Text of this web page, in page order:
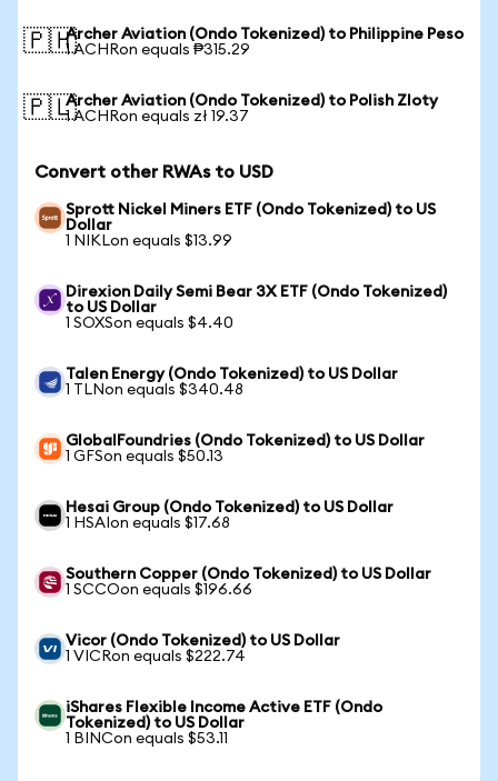
🇵🇭Archer Aviation (Ondo Tokenized) to Philippine Peso
1 ACHRon equals ₱315.29
🇵🇱Archer Aviation (Ondo Tokenized) to Polish Zloty
1 ACHRon equals zł 19.37
Convert other RWAs to USD
Sprott Nickel Miners ETF (Ondo Tokenized) to US
Dollar
1 NIKLon equals $13.99
Direxion Daily Semi Bear 3X ETF (Ondo Tokenized)
to US Dollar
1 SOXSon equals $4.40
Talen Energy (Ondo Tokenized) to US Dollar
1 TLNon equals $340.48
GlobalFoundries (Ondo Tokenized) to US Dollar
1 GFSon equals $50.13
Hesai Group (Ondo Tokenized) to US Dollar
1 HSAIon equals $17.68
Southern Copper (Ondo Tokenized) to US Dollar
1 SCCOon equals $196.66
Vicor (Ondo Tokenized) to US Dollar
1 VICRon equals $222.74
iShares Flexible Income Active ETF (Ondo
Tokenized) to US Dollar
1 BINCon equals $53.11